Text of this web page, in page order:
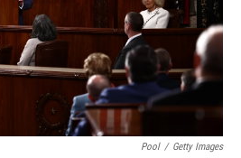
Pool / Getty Images